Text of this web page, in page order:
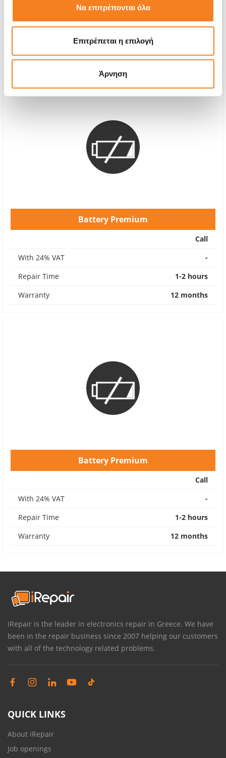
Να επιτρέπονται όλα
Επιτρέπεται η επιλογή
Άρνηση
Warranty
-
Battery Premium
Call
With 24% VAT
-
Repair Time
1-2 hours
Warranty
12 months
Battery Premium
Call
With 24% VAT
-
Repair Time
1-2 hours
Warranty
12 months
iRepair is the leader in electronics repair in Greece. We have
been in the repair business since 2007 helping our customers
with all of the technology related problems.
QUICK LINKS
About iRepair
Job openings